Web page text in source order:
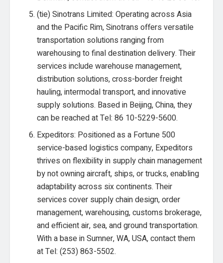
(tie) Sinotrans Limited: Operating across Asia
and the Pacific Rim, Sinotrans offers versatile
transportation solutions ranging from
warehousing to final destination delivery. Their
services include warehouse management,
distribution solutions, cross-border freight
hauling, intermodal transport, and innovative
supply solutions. Based in Beijing, China, they
can be reached at Tel: 86 10-5229-5600.
Expeditors: Positioned as a Fortune 500
service-based logistics company, Expeditors
thrives on flexibility in supply chain management
by not owning aircraft, ships, or trucks, enabling
adaptability across six continents. Their
services cover supply chain design, order
management, warehousing, customs brokerage,
and efficient air, sea, and ground transportation.
With a base in Sumner, WA, USA, contact them
at Tel: (253) 863-5502.